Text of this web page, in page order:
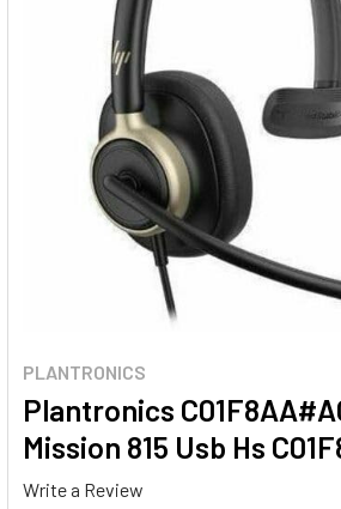
PLANTRONICS
Plantronics
Mission 815 Usb Hs
Write a Review